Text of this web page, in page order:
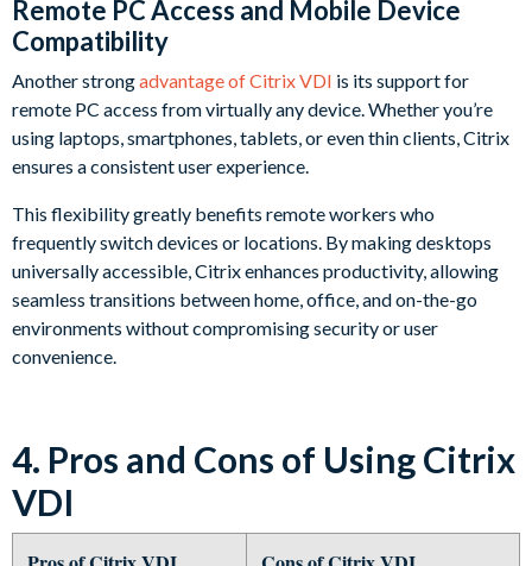
Remote PC Access and Mobile Device
Compatibility
Another strongadvantage of Citrix VDI is its support for
remote PC access from virtually any device. Whether you’re
using laptops, smartphones, tablets, or even thin clients, Citrix
ensures a consistent user experience.
This flexibility greatly benefits remote workers who
frequently switch devices or locations. By making desktops
universally accessible, Citrix enhances productivity, allowing
seamless transitions between home, office, and on-the-go
environments without compromising security or user
convenience.
4. Pros and Cons of Using Citrix
VDI